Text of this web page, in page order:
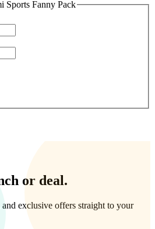
Sports Fanny Pack
or deal.
exclusive offers straight to your